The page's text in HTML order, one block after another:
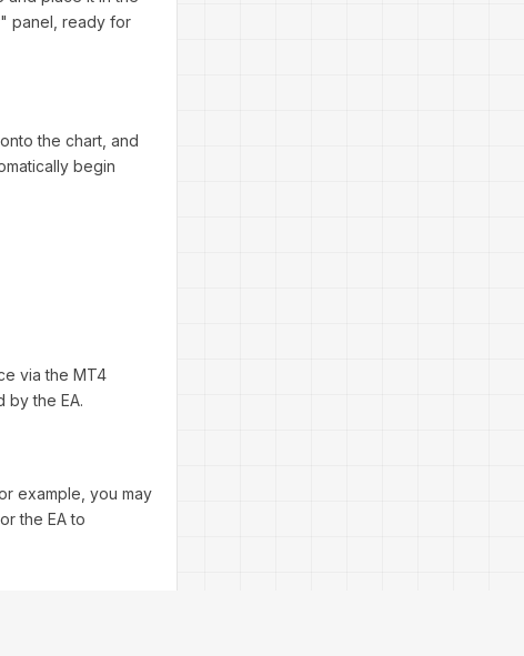
panel, ready for
the chart, and
begin
via the MT4
by the EA.
example, you may
the EA to